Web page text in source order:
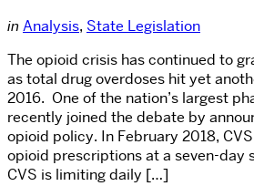
in Analysis, State Legislation
The opioid crisis has continued to
as total drug overdoses hit yet
2016. One of the nation’s largest
recently joined the debate by
opioid policy. In February 2018,
opioid prescriptions at a seven-day
CVS is limiting daily […]